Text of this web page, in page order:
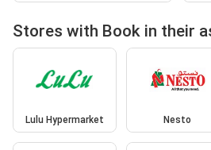
Stores with Book in their
Lulu Hypermarket Nesto